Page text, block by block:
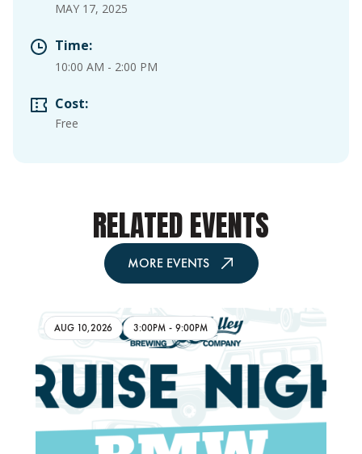
MAY 17, 2025
Time:
10:00 AM - 2:00 PM
Cost:
Free
RELATED EVENTS
MORE EVENTS
AUG 10,2026 3:00PM - 9:00PM